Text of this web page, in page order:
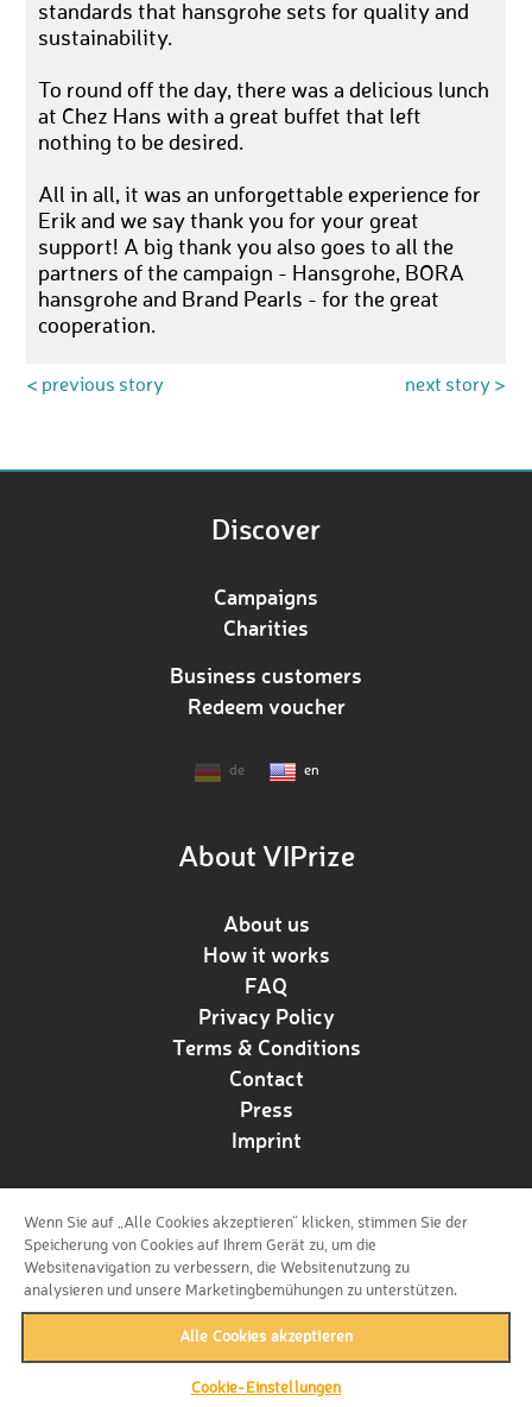
standards that hansgrohe sets for quality and
sustainability.
To round off the day, there was a delicious lunch
at Chez Hans with a great buffet that left
nothing to be desired.
All in all, it was an unforgettable experience for
Erik and we say thank you for your great
support! A big thank you also goes to all the
partners of the campaign - Hansgrohe, BORA
hansgrohe and Brand Pearls - for the great
cooperation.
< previous story next story >
Discover
Campaigns
Charities
Business customers
Redeem voucher
de en
About VIPrize
About us
How it works
FAQ
Privacy Policy
Terms & Conditions
Contact
Press
Imprint
Follow us!
back to top
Wenn Sie auf „Alle Cookies akzeptieren“ klicken, stimmen Sie der
Speicherung von Cookies auf Ihrem Gerät zu, um die
Websitenavigation zu verbessern, die Websitenutzung zu
analysieren und unsere Marketingbemühungen zu unterstützen.
Alle Cookies akzeptieren
Cookie-Einstellungen